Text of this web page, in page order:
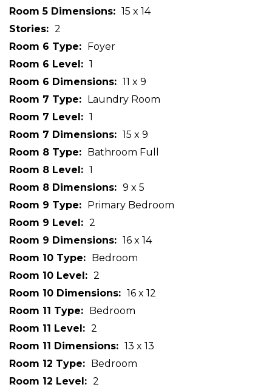
Room 5 Dimensions
15 x 14
Stories
2
Room 6 Type
Foyer
Room 6 Level
1
Room 6 Dimensions
11 x 9
Room 7 Type
Laundry Room
Room 7 Level
1
Room 7 Dimensions
15 x 9
Room 8 Type
Bathroom Full
Room 8 Level
1
Room 8 Dimensions
9 x 5
Room 9 Type
Primary Bedroom
Room 9 Level
2
Room 9 Dimensions
16 x 14
Room 10 Type
Bedroom
Room 10 Level
2
Room 10 Dimensions
16 x 12
Room 11 Type
Bedroom
Room 11 Level
2
Room 11 Dimensions
13 x 13
Room 12 Type
Bedroom
Room 12 Level
2